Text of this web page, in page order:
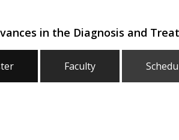
in the Diagnosis and
Faculty